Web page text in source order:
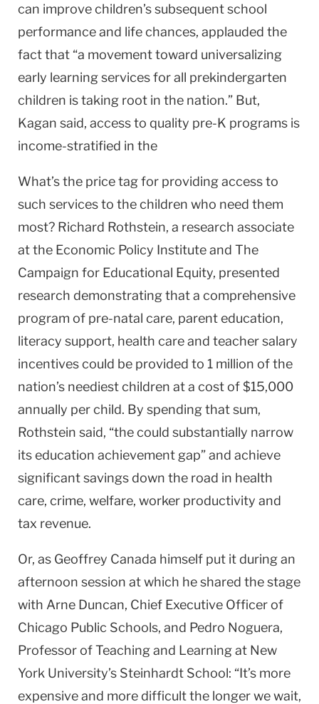
can improve children’s subsequent school
performance and life chances, applauded the
fact that “a movement toward universalizing
early learning services for all prekindergarten
children is taking root in the nation.” But,
Kagan said, access to quality pre-K programs is
income-stratified in the
What’s the price tag for providing access to
such services to the children who need them
most? Richard Rothstein, a research associate
at the Economic Policy Institute and The
Campaign for Educational Equity, presented
research demonstrating that a comprehensive
program of pre-natal care, parent education,
literacy support, health care and teacher salary
incentives could be provided to 1 million of the
nation’s neediest children at a cost of $15,000
annually per child. By spending that sum,
Rothstein said, “the could substantially narrow
its education achievement gap” and achieve
significant savings down the road in health
care, crime, welfare, worker productivity and
tax revenue.
Or, as Geoffrey Canada himself put it during an
afternoon session at which he shared the stage
with Arne Duncan, Chief Executive Officer of
Chicago Public Schools, and Pedro Noguera,
Professor of Teaching and Learning at New
York University’s Steinhardt School: “It’s more
expensive and more difficult the longer we wait,